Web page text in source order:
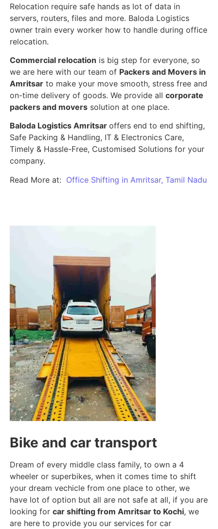
Relocation require safe hands as lot of data in
servers, routers, files and more. Baloda Logistics
owner train every worker how to handle during office
relocation.
Commercial relocation is big step for everyone, so
we are here with our team of Packers and Movers in
Amritsar to make your move smooth, stress free and
on-time delivery of goods. We provide all corporate
packers and movers solution at one place.
Baloda Logistics Amritsar offers end to end shifting,
Safe Packing & Handling, IT & Electronics Care,
Timely & Hassle-Free, Customised Solutions for your
company.
Read More at: Office Shifting in Amritsar, Tamil Nadu
Bike and car transport
Dream of every middle class family, to own a 4
wheeler or superbikes, when it comes time to shift
your dream vechicle from one place to other, we
have lot of option but all are not safe at all, if you are
looking for car shifting from Amritsar to Kochi, we
are here to provide you our services for car